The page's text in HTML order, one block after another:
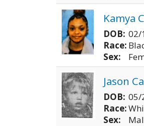
Kamya
DOB: 02/
Race:
Sex:
Jason
DOB: 05/
Race:
Sex: